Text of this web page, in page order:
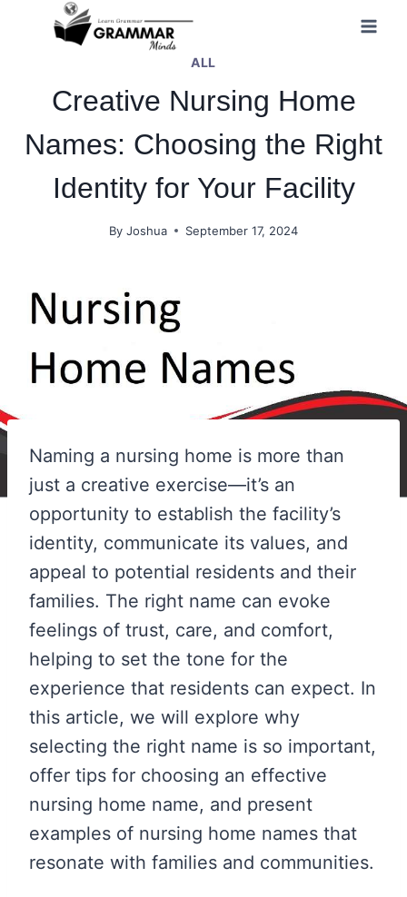
ALL
Creative Nursing Home
Names: Choosing the Right
Identity for Your Facility
By Joshua September 17, 2024
Naming a nursing home is more than
just a creative exercise—it’s an
opportunity to establish the facility’s
identity, communicate its values, and
appeal to potential residents and their
families. The right name can evoke
feelings of trust, care, and comfort,
helping to set the tone for the
experience that residents can expect. In
this article, we will explore why
selecting the right name is so important,
offer tips for choosing an effective
nursing home name, and present
examples of nursing home names that
resonate with families and communities.